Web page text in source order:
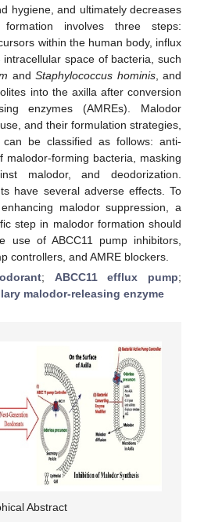
hygiene, and ultimately decreases
involves three steps:
within the human body, influx
space of bacteria, such
and Staphylococcus hominis, and
into the axilla after conversion
enzymes (AMREs). Malodor
and their formulation strategies,
be classified as follows: anti-
malodor-forming bacteria, masking
malodor, and deodorization.
have several adverse effects. To
malodor suppression, a
step in malodor formation should
use of ABCC11 pump inhibitors,
controllers, and AMRE blockers.
; ABCC11 efflux pump;
malodor-releasing enzyme
Abstract